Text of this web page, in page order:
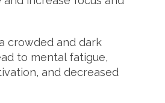
crowded and dark
to mental fatigue,
and decreased